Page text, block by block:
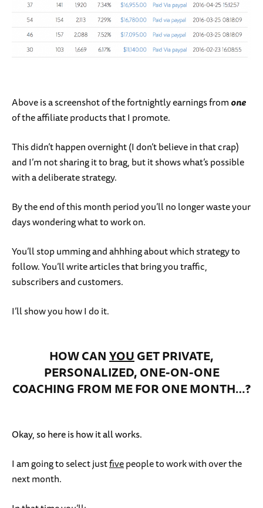
Above is a screenshot of the fortnightly earnings fromone
of the affiliate products that I promote.
This didn’t happen overnight (I don’t believe in that crap)
and I’m not sharing it to brag, but it shows what’s possible
with a deliberate strategy.
By the end of this month period you’ll no longer waste your
days wondering what to work on.
You’ll stop umming and ahhhing about which strategy to
follow. You’ll write articles that bring you traffic,
subscribers and customers.
I’ll show you how I do it.
HOW CANYOUGET PRIVATE,
PERSONALIZED, ONE-ON-ONE
COACHING FROM ME FOR ONE MONTH…?
Okay, so here is how it all works.
I am going to select justfivepeople to work with over the
next month.